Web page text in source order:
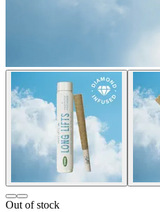
Out of stock